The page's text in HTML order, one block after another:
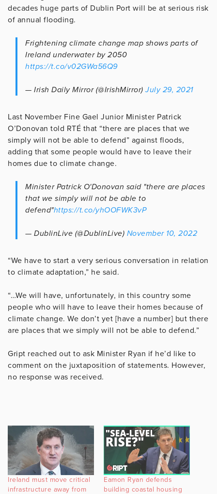
decades huge parts of Dublin Port will be at serious risk
of annual flooding.
Frightening climate change map shows parts of
Ireland underwater by 2050
https://t.co/v02GWa56Q9
— Irish Daily Mirror (@IrishMirror)July 29, 2021
Last November Fine Gael Junior Minister Patrick
O’Donovan told RTÉ that “there are places that we
simply will not be able to defend” against floods,
adding that some people would have to leave their
homes due to climate change.
Minister Patrick O'Donovan said "there are places
that we simply will not be able to
defend"https://t.co/yhOOFWK3vP
— DublinLive (@DublinLive) November 10, 2022
“We have to start a very serious conversation in relation
to climate adaptation,” he said.
“…We will have, unfortunately, in this country some
people who will have to leave their homes because of
climate change. We don’t yet [have a number] but there
are places that we simply will not be able to defend.”
Gript reached out to ask Minister Ryan if he’d like to
comment on the juxtaposition of statements. However,
no response was received.
Ireland must move critical
infrastructure away from
Eamon Ryan defends
building coastal housing